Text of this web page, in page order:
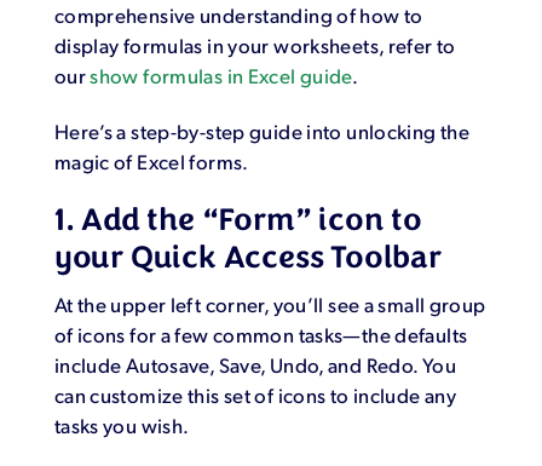
comprehensive understanding of how to
display formulas in your worksheets, refer to
ourshow formulas in Excel guide.
Here’s a step-by-step guide into unlocking the
magic of Excel forms.
1. Add the “Form” icon to
your Quick Access Toolbar
At the upper left corner, you’ll see a small group
of icons for a few common tasks—the defaults
include Autosave, Save, Undo, and Redo. You
can customize this set of icons to include any
tasks you wish.